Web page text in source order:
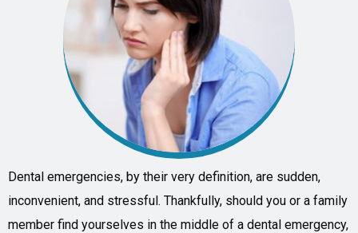
Dental emergencies, by their very definition, are sudden,
inconvenient, and stressful. Thankfully, should you or a family
member find yourselves in the middle of a dental emergency,